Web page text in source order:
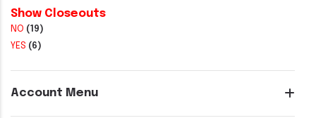
Show Closeouts
NO (19)
YES (6)
Account Menu